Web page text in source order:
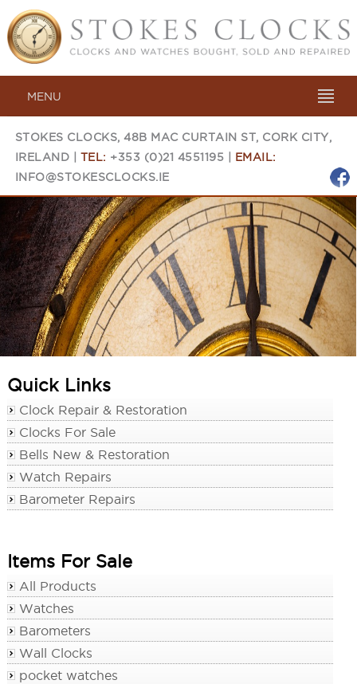
MENU
STOKES CLOCKS, 48B MAC CURTAIN ST, CORK CITY,
IRELAND | TEL: +353 (0)21 4551195 | EMAIL:
INFO@STOKESCLOCKS.IE
Quick Links
Clock Repair & Restoration
Clocks For Sale
Bells New & Restoration
Watch Repairs
Barometer Repairs
Items For Sale
All Products
Watches
Barometers
Wall Clocks
pocket watches